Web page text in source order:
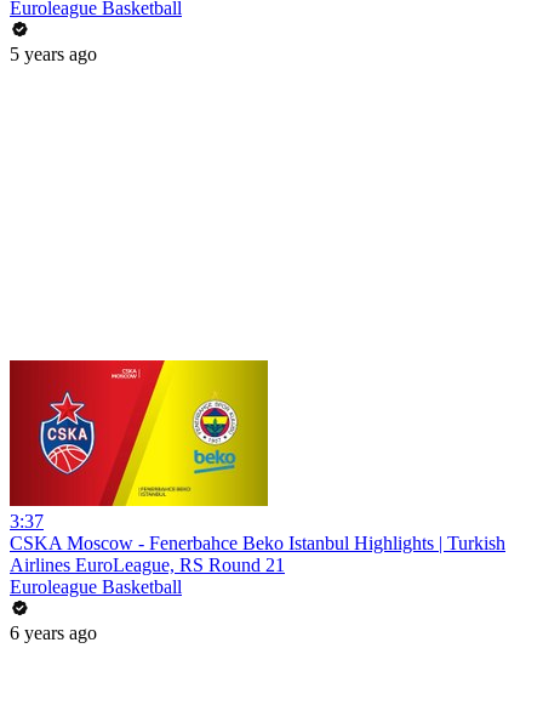
Euroleague Basketball
5 years ago
3:37
CSKA Moscow - Fenerbahce Beko Istanbul Highlights | Turkish
Airlines EuroLeague, RS Round 21
Euroleague Basketball
6 years ago